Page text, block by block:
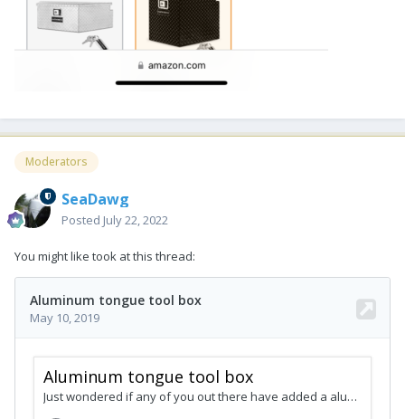
Moderators
SeaDawg
Posted July 22, 2022
You might like took at this thread: